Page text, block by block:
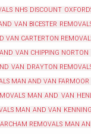
NHS DISCOUNT
VAN BICESTER
VAN CARTERTON
VAN CHIPPING NORTON
VAN DRAYTON
MAN AND VAN FARMOOR
MAN AND VAN
MAN AND VAN
REMOVALS MAN